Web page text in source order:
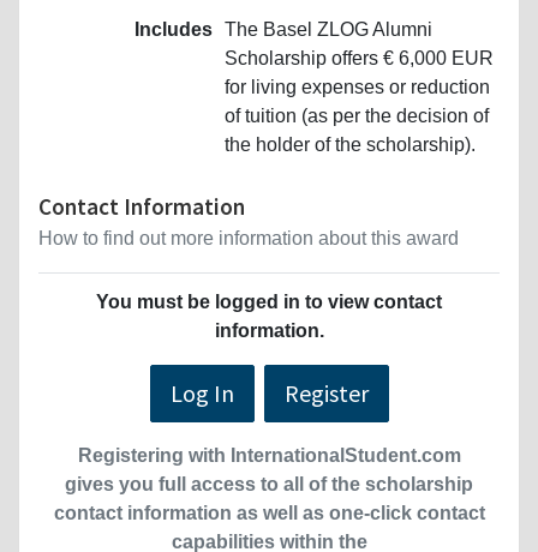
Includes The Basel ZLOG Alumni
Scholarship offers € 6,000 EUR
for living expenses or reduction
of tuition (as per the decision of
the holder of the scholarship).
Contact Information
How to find out more information about this award
You must be logged in to view contact
information.
Log In Register
Registering with InternationalStudent.com
gives you full access to all of the scholarship
contact information as well as one-click contact
capabilities within the